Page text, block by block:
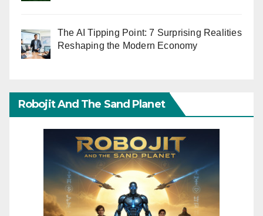
The AI Tipping Point: 7 Surprising Realities
Reshaping the Modern Economy
Robojit And The Sand Planet